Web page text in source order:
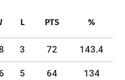
L PTS %
3 72 143.4
5 64 134